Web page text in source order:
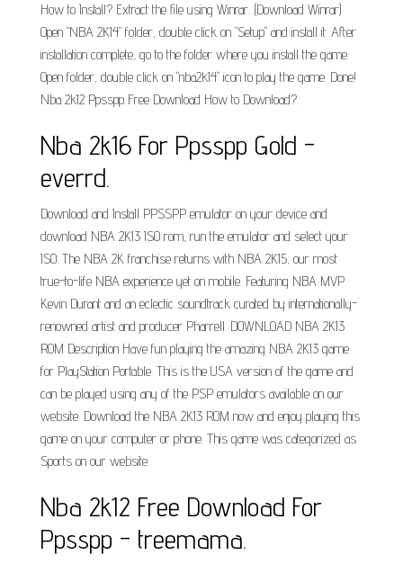
How to Install? Extract the file using Winrar. (Download Winrar)
Open "NBA 2K14" folder, double click on "Setup" and install it. After
installation complete, go to the folder where you install the game.
Open folder, double click on "nba2k14" icon to play the game. Done!
Nba 2k12 Ppsspp Free Download How to Download?.
Nba 2k16 For Ppsspp Gold -
everrd.
Download and Install PPSSPP emulator on your device and
download NBA 2K13 ISO rom, run the emulator and select your
ISO. The NBA 2K franchise returns with NBA 2K15, our most
true-to-life NBA experience yet on mobile. Featuring NBA MVP
Kevin Durant and an eclectic soundtrack curated by internationally-
renowned artist and producer Pharrell. DOWNLOAD NBA 2K13
ROM Description Have fun playing the amazing NBA 2K13 game
for PlayStation Portable. This is the USA version of the game and
can be played using any of the PSP emulators available on our
website. Download the NBA 2K13 ROM now and enjoy playing this
game on your computer or phone. This game was categorized as
Sports on our website.
Nba 2k12 Free Download For
Ppsspp - treemama.